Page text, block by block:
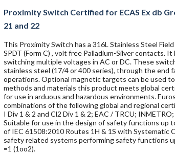
Proximity Switch Certified for ECAS Ex db
21 and 22
This Proximity Switch has a 316L Stainless Steel
SPDT (Form C) , volt free Palladium-Silver contacts.
switching multiple voltages in AC or DC. These
stainless steel (17/4 or 400 series), through the end
operations. Optional magnetic targets can be used
methods and materials this product meets global
for use in arduous and hazardous environments.
combinations of the following global and regional
I Div 1 & 2 and Cl2 Div 1 & 2; EAC / TRCU;
Suitable for use in the design of safety functions up
of IEC 61508:2010 Routes 1H & 1S with Systematic
safety related systems performing safety functions
=1 (1oo2).